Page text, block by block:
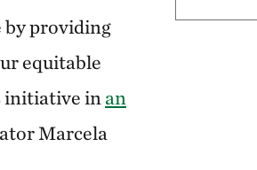
by providing
equitable
initiative in an
Marcela